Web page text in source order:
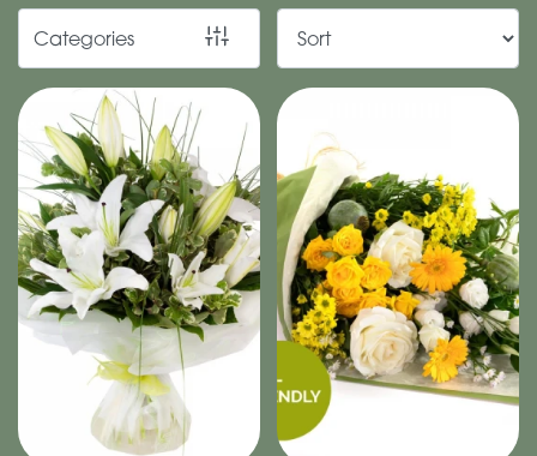
Categories
Anniversary
Funeral
Sympathy
Eco
Range
Apology
Sentiment
Congratulations